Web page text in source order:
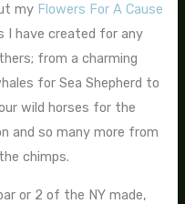
my Flowers For A Cause
I have created for any
from a charming
for Sea Shepherd to
wild horses for the
and so many more from
chimps.
or 2 of the NY made,